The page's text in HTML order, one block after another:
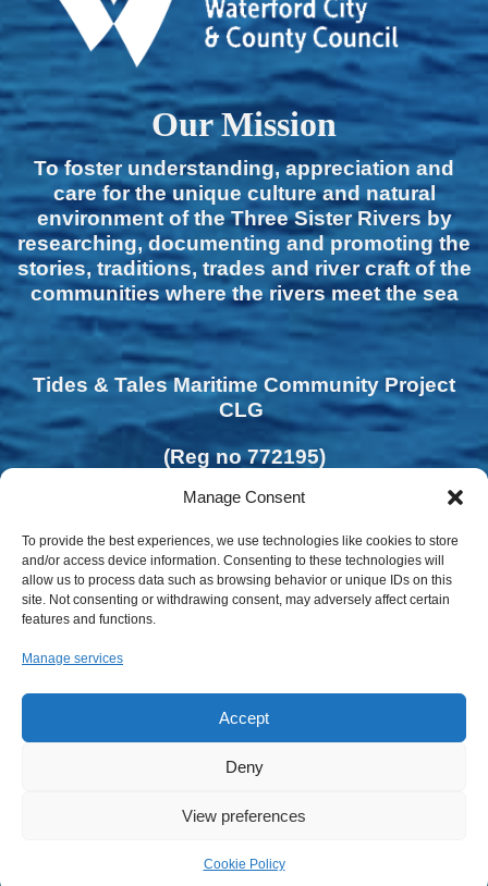
Manage Consent
To provide the best experiences, we use technologies like cookies to store
and/or access device information. Consenting to these technologies will
allow us to process data such as browsing behavior or unique IDs on this
site. Not consenting or withdrawing consent, may adversely affect certain
features and functions.
Manage services
Accept
Deny
View preferences
Cookie Policy
Our Mission
To foster understanding, appreciation and
care for the unique culture and natural
environment of the Three Sister Rivers by
researching, documenting and promoting the
stories, traditions, trades and river craft of the
communities where the rivers meet the sea
Tides & Tales Maritime Community Project
CLG
(Reg no 772195)
Privacy Policy | Cookies Policy